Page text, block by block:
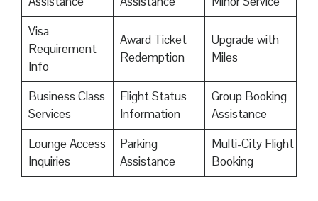
Visa
Requirement
Info
Award Ticket
Redemption
Upgrade with
Miles
Business Class
Services
Flight Status
Information
Group Booking
Assistance
Lounge Access
Inquiries
Parking
Assistance
Multi-City Flight
Booking